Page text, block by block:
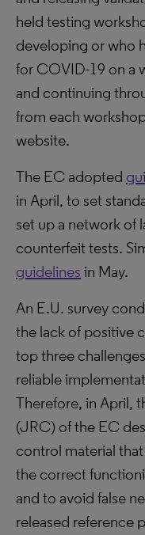
held testing
developing or who
for COVID-19 on a
and continuing
from each
website.
The EC adopted
in April, to set
set up a network of
counterfeit tests.
guidelines in May.
An E.U. survey
the lack of positive
top three
reliable
Therefore, in April,
(JRC) of the EC
control material
the correct
and to avoid false
released reference